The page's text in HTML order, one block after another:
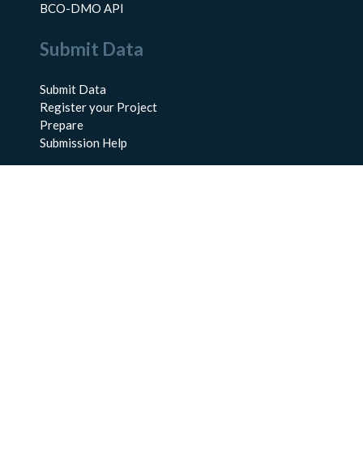
BCO-DMO API
Submit Data
Submit Data
Register your Project
Prepare
Submission Help